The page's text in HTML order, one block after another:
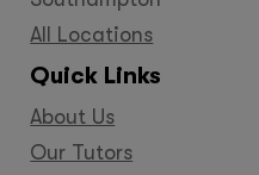
All Locations
Quick Links
About Us
Our Tutors